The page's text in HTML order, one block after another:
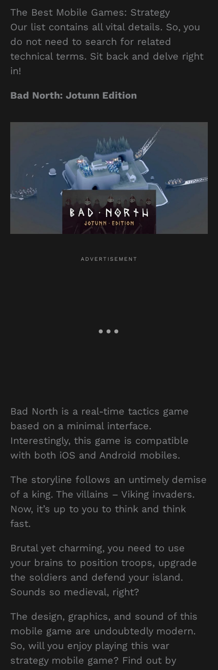
The Best Mobile Games: Strategy
Our list contains all vital details. So, you
do not need to search for related
technical terms. Sit back and delve right
in!
Bad North: Jotunn Edition
Bad North is a real-time tactics game
based on a minimal interface.
Interestingly, this game is compatible
with both iOS and Android mobiles.
The storyline follows an untimely demise
of a king. The villains – Viking invaders.
Now, it’s up to you to think and think
fast.
Brutal yet charming, you need to use
your brains to position troops, upgrade
the soldiers and defend your island.
Sounds so medieval, right?
The design, graphics, and sound of this
mobile game are undoubtedly modern.
So, will you enjoy playing this war
strategy mobile game? Find out by